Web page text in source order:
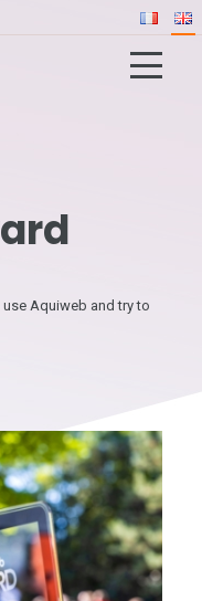
Aquiweb and try to